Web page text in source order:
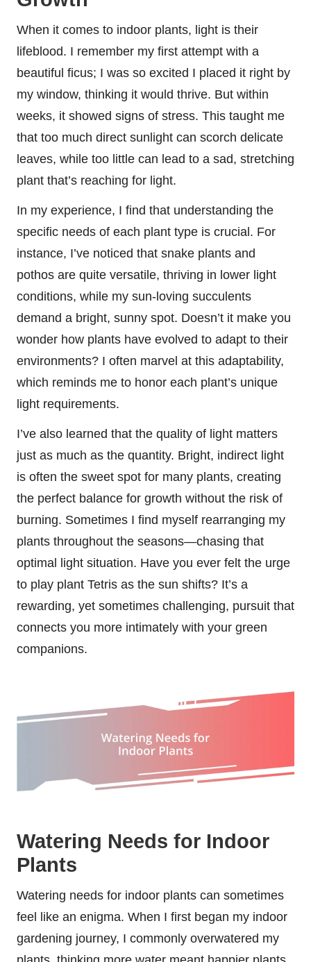
When it comes to indoor plants, light is their
lifeblood. I remember my first attempt with a
beautiful ficus; I was so excited I placed it right by
my window, thinking it would thrive. But within
weeks, it showed signs of stress. This taught me
that too much direct sunlight can scorch delicate
leaves, while too little can lead to a sad, stretching
plant that’s reaching for light.
In my experience, I find that understanding the
specific needs of each plant type is crucial. For
instance, I’ve noticed that snake plants and
pothos are quite versatile, thriving in lower light
conditions, while my sun-loving succulents
demand a bright, sunny spot. Doesn’t it make you
wonder how plants have evolved to adapt to their
environments? I often marvel at this adaptability,
which reminds me to honor each plant’s unique
light requirements.
I’ve also learned that the quality of light matters
just as much as the quantity. Bright, indirect light
is often the sweet spot for many plants, creating
the perfect balance for growth without the risk of
burning. Sometimes I find myself rearranging my
plants throughout the seasons—chasing that
optimal light situation. Have you ever felt the urge
to play plant Tetris as the sun shifts? It’s a
rewarding, yet sometimes challenging, pursuit that
connects you more intimately with your green
companions.
Watering Needs for Indoor
Plants
Watering needs for indoor plants can sometimes
feel like an enigma. When I first began my indoor
gardening journey, I commonly overwatered my